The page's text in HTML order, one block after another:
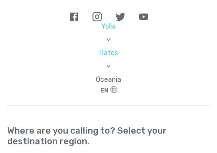
Yolla
>
Rates
>
Oceania
EN
Where are you calling to? Select your
destination region.